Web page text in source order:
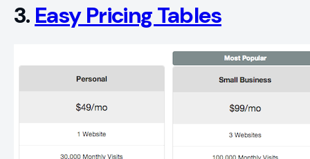
3. Easy Pricing Tables